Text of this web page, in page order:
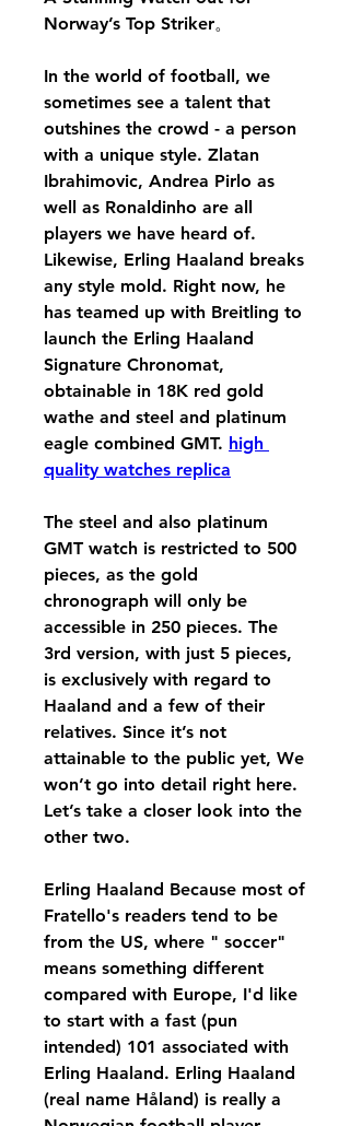
Norway’s Top Striker。
In the world of football, we
sometimes see a talent that
outshines the crowd - a person
with a unique style. Zlatan
Ibrahimovic, Andrea Pirlo as
well as Ronaldinho are all
players we have heard of.
Likewise, Erling Haaland breaks
any style mold. Right now, he
has teamed up with Breitling to
launch the Erling Haaland
Signature Chronomat,
obtainable in 18K red gold
wathe and steel and platinum
eagle combined GMT. high
quality watches replica
The steel and also platinum
GMT watch is restricted to 500
pieces, as the gold
chronograph will only be
accessible in 250 pieces. The
3rd version, with just 5 pieces,
is exclusively with regard to
Haaland and a few of their
relatives. Since it’s not
attainable to the public yet, We
won’t go into detail right here.
Let’s take a closer look into the
other two.
Erling Haaland Because most of
Fratello's readers tend to be
from the US, where " soccer"
means something different
compared with Europe, I'd like
to start with a fast (pun
intended) 101 associated with
Erling Haaland. Erling Haaland
(real name Håland) is really a